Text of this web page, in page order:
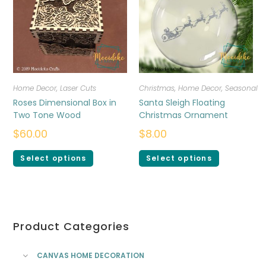
Home Decor,Laser Cuts
Roses Dimensional Box in
Two Tone Wood
$60.00
Select options
Christmas, Home Decor, Seasonal
Santa Sleigh Floating
Christmas Ornament
$8.00
Select options
Product Categories
CANVAS HOME DECORATION